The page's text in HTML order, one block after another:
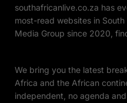
southafricanlive.co.za has
most-read websites in
Media Group since 2020,
We bring you the latest
Africa and the African
independent, no agenda